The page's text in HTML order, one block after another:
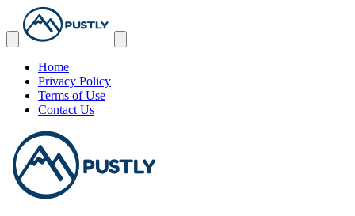
Home
Privacy Policy
Terms of Use
Contact Us